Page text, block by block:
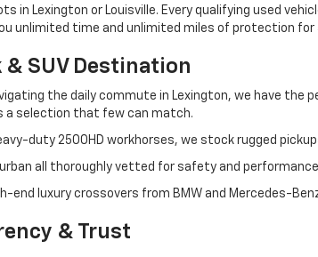
in Lexington or Louisville. Every qualifying used
unlimited time and unlimited miles of protection for
& SUV Destination
the daily commute in Lexington, we have the
a selection that few can match.
duty 2500HD workhorses, we stock rugged
all thoroughly vetted for safety and
luxury crossovers from BMW and Mercedes-
& Trust